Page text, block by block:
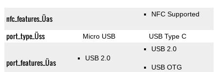
nfc_features_Üas NFC Supported
port_type_Üss Micro USB USB Type C
port_features_Üas USB 2.0
USB 2.0
USB OTG